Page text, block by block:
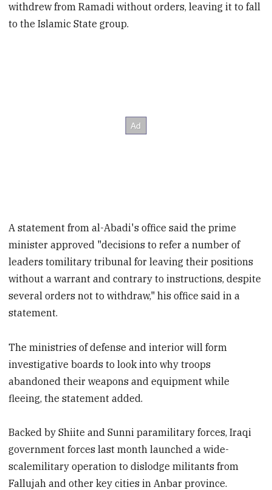
withdrew from Ramadi without orders, leaving it to fall
to the Islamic State group.
A statement from al-Abadi's office said the prime
minister approved "decisions to refer a number of
leaders tomilitary tribunal for leaving their positions
without a warrant and contrary to instructions, despite
several orders not to withdraw," his office said in a
statement.
The ministries of defense and interior will form
investigative boards to look into why troops
abandoned their weapons and equipment while
fleeing, the statement added.
Backed by Shiite and Sunni paramilitary forces, Iraqi
government forces last month launched a wide-
scalemilitary operation to dislodge militants from
Fallujah and other key cities in Anbar province.